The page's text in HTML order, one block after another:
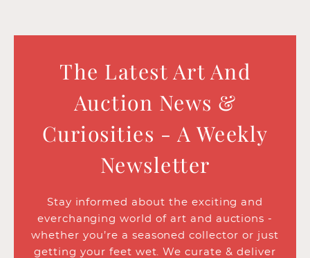
The Latest Art And
Auction News &
Curiosities - A Weekly
Newsletter
Stay informed about the exciting and
everchanging world of art and auctions -
whether you’re a seasoned collector or just
getting your feet wet. We curate & deliver